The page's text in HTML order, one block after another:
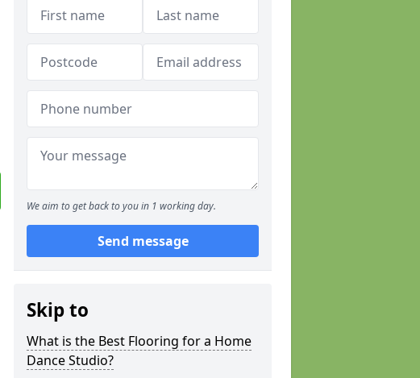
We aim to get back to you in 1 working day.
Send message
Skip to
What is the Best Flooring for a Home
Dance Studio?